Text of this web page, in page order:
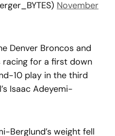
November
Denver Broncos and
racing for a first down
10 play in the third
Isaac Adeyemi-
Berglund’s weight fell